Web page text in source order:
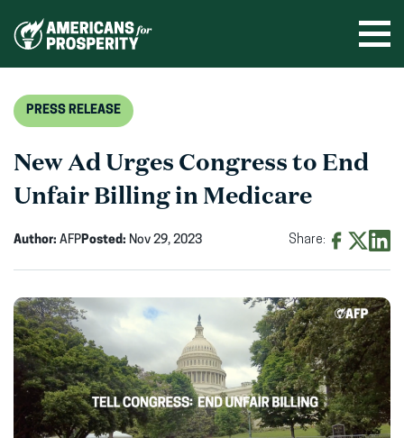
PRESS RELEASE
New Ad Urges Congress to End
Unfair Billing in Medicare
Author: AFPPosted: Nov 29, 2023 Share:
Facebook
(opens
in
new
window)
X
(opens
in
new
window)
in
new